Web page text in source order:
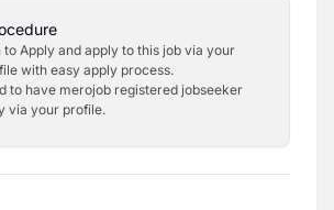
to Apply and apply to this job via your
with easy apply process.
to have merojob registered jobseeker
via your profile.